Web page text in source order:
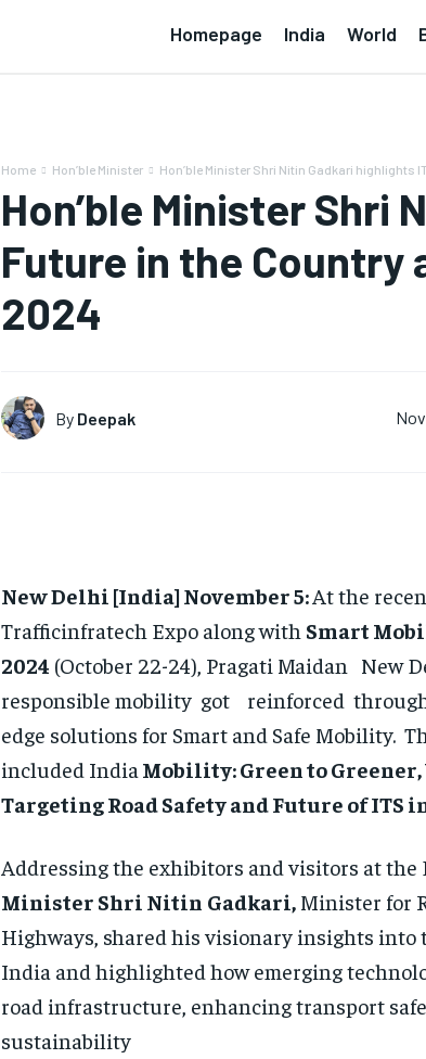
Homepage India World
Home Hon’ble Minister Hon’ble Minister Shri Nitin Gadkari highlights
Hon’ble Minister Shri
Future in the Country
2024
By Deepak
New Delhi [India] November 5:At the
Trafficinfratech Expo along with Smart
2024 (October 22-24), Pragati Maidan New
responsible mobility got reinforced
edge solutions for Smart and Safe Mobility.
included India Mobility: Green to Greener,
Targeting Road Safety and Future of ITS
Addressing the exhibitors and visitors at the
Minister Shri Nitin Gadkari,Minister for
Highways, shared his visionary insights
India and highlighted how emerging
road infrastructure, enhancing transport
sustainability